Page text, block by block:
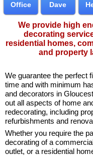
We provide high
decorating
residential homes,
and property
We guarantee the perfect
time and with minimum
and decorators in
out all aspects of home
redecorating, including
refurbishments and
Whether you require the
decorating of a
outlet, or a residential
Dave
Office